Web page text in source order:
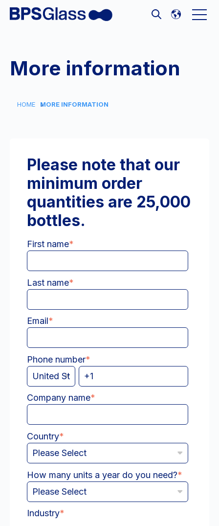
Open
Open search
More information
HOME MORE INFORMATION
Please note that our
minimum order
quantities are 25,000
bottles.
First name*
Last name*
Email*
Phone number*
Company name*
Country*
How many units a year do you need?*
Industry*